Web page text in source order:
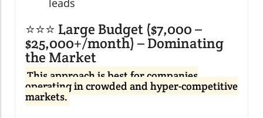
leads
⭐⭐⭐ Large Budget ($7,000 –
$25,000+/month) – Dominating
the Market
This approach is best for companies
operating in crowded and hyper-competitive
markets.